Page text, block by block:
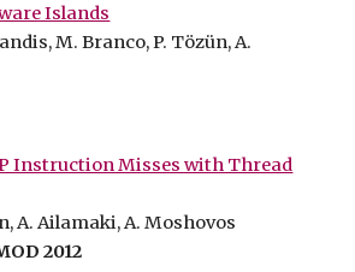
Islands
M. Branco, P. Tözün, A.
Instruction Misses with Thread
A. Ailamaki, A. Moshovos
2012